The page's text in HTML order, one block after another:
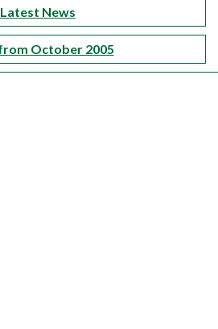
Latest News
October 2005